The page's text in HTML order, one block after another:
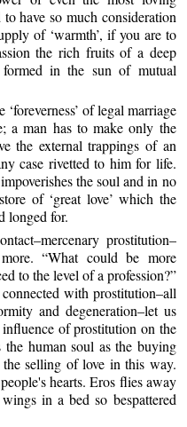
have so much consideration
of ‘warmth’, if you are to
the rich fruits of a deep
formed in the sun of mutual
of legal marriage
a man has to make only the
the external trappings of an
case rivetted to him for life.
the soul and in no
of ‘great love’ which the
longed for.
prostitution–
“What could be more
to the level of a profession?”
with prostitution–all
and degeneration–let us
of prostitution on the
human soul as the buying
selling of love in this way.
hearts. Eros flies away
in a bed so bespattered